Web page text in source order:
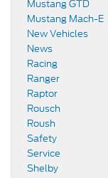
Mustang GTD
Mustang Mach-E
New Vehicles
News
Racing
Ranger
Raptor
Rousch
Roush
Safety
Service
Shelby